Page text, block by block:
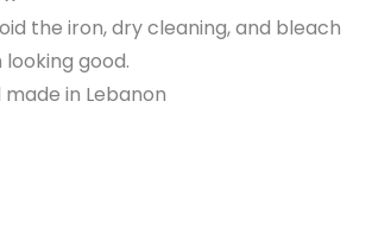
the iron, dry cleaning, and bleach
good.
in Lebanon